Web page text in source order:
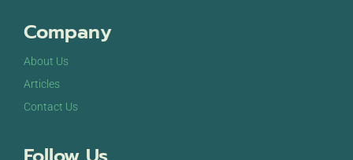
Company
About Us
Articles
Contact Us